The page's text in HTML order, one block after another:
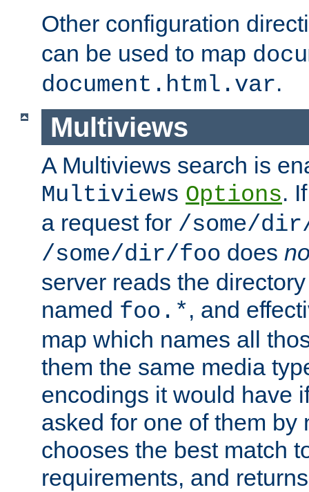
Other configuration
can be used to map
document.html.var.
Multiviews
A Multiviews search is
Multiviews Options.
a request for /some/
/some/dir/foo does
server reads the
named foo.*, and
map which names all
them the same media
encodings it would have
asked for one of them by
chooses the best match
requirements, and